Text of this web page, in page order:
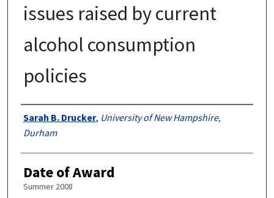
issues raised by current
alcohol consumption
policies
Authors
Sarah B. Drucker, University of New Hampshire,
Durham
Date of Award
Summer 2008